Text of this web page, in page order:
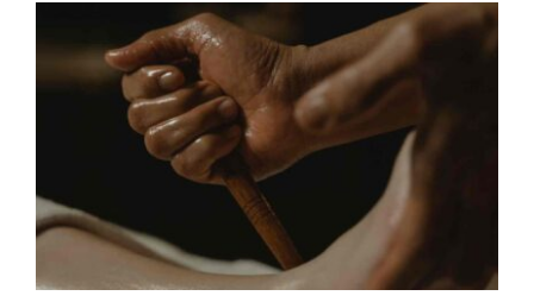
Why is Ayurvedic Abhyanga
(massage) important for health?